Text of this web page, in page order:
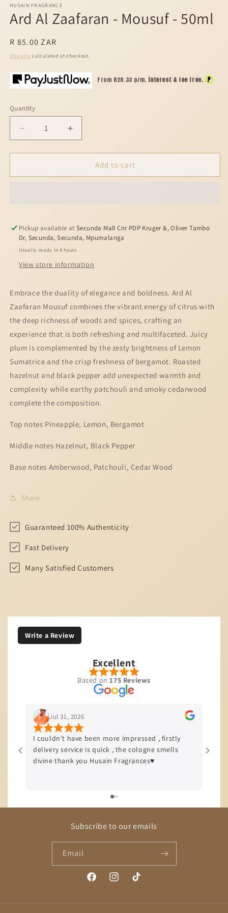
HUSAIN FRAGRANCE
Ard Al Zaafaran - Mousuf - 50ml
Regular
price
R 85.00 ZAR
Shipping calculated at checkout.
From R28.33 p/m, interest & fee free. ?
Quantity
Decrease
quantity
for
Al
50ml
Increase
quantity
for
Al
50ml
Add to cart
Pickup available atSecunda Mall Cnr PDP Kruger &, Oliver Tambo
Dr, Secunda, Secunda, Mpumalanga
Usually ready in 4 hours
View store information
Embrace the duality of elegance and boldness. Ard Al
Zaafaran Mousuf combines the vibrant energy of citrus with
the deep richness of woods and spices, crafting an
experience that is both refreshing and multifaceted. Juicy
plum is complemented by the zesty brightness of Lemon
Sumatrice and the crisp freshness of bergamot. Roasted
hazelnut and black pepper add unexpected warmth and
complexity while earthy patchouli and smoky cedarwood
complete the composition.
Top notes Pineapple, Lemon, Bergamot
Middle notes Hazelnut, Black Pepper
Base notes Amberwood, Patchouli, Cedar Wood
Share
Guaranteed 100% Authenticity
Fast Delivery
Many Satisfied Customers
Write a Review
Excellent
Based on 175 Reviews
more impressed , firstly
, the cologne smells
Fragrances♥️
I’m based in JHB and I love to
quality of service and product
offers, all my orders come with a
Subscribe to our emails
Email
FacebookInstagramTikTok